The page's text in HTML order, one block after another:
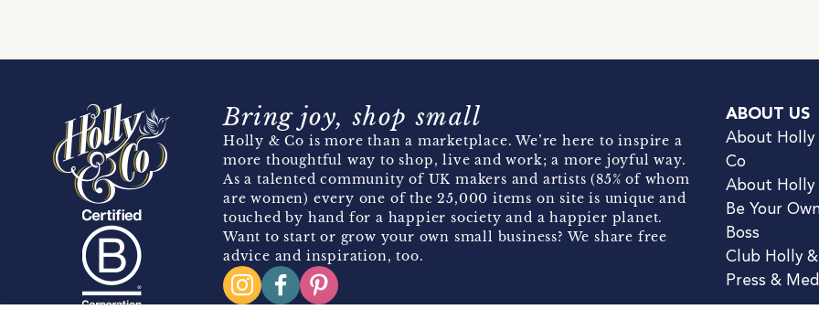
Bring joy, shop small
Holly & Co is more than a marketplace. We’re here to inspire a
more thoughtful way to shop, live and work; a more joyful way.
As a talented community of UK makers and artists (85% of whom
are women) every one of the 25,000 items on site is unique and
touched by hand for a happier society and a happier planet.
Want to start or grow your own small business? We share free
advice and inspiration, too.
ABOUT US
About Holly
Co
About Holly
Be Your
Boss
Club Holly
Press &